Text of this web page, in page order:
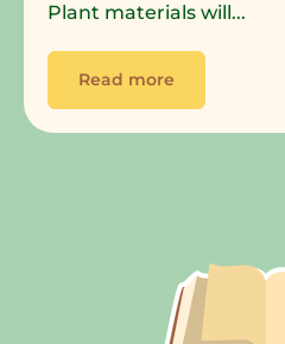
Plant materials will...
Read more